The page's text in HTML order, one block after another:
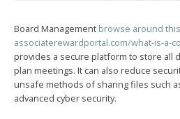
Board Management browse around
associaterewardportal.com/what-is-a-
provides a secure platform to store all
plan meetings. It can also reduce
unsafe methods of sharing files such
advanced cyber security.